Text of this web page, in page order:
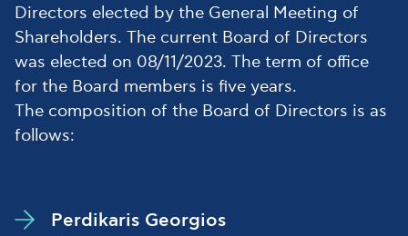
Directors elected by the General Meeting of
Shareholders. The current Board of Directors
was elected on 08/11/2023. The term of office
for the Board members is five years.
The composition of the Board of Directors is as
follows:
Perdikaris Georgios